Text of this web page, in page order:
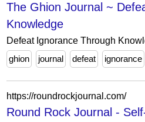
The Ghion Journal ~
Knowledge
Defeat Ignorance Through
ghion
journal defeat ignorance
https://roundrockjournal.com/
Round Rock Journal -